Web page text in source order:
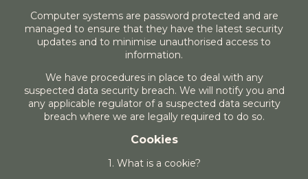
Computer systems are password protected and are
managed to ensure that they have the latest security
updates and to minimise unauthorised access to
information.
We have procedures in place to deal with any
suspected data security breach. We will notify you and
any applicable regulator of a suspected data security
breach where we are legally required to do so.
Cookies
1. What is a cookie?